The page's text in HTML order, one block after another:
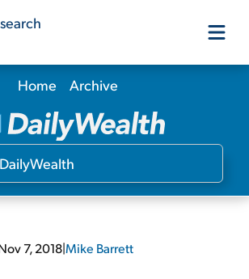
Our Products
Our Editors
Home Archive
7, 2018|Mike Barrett